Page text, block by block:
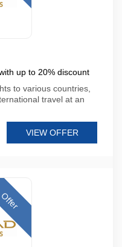
up to 20% discount
to various countries,
travel at an
VIEW OFFER
Offer